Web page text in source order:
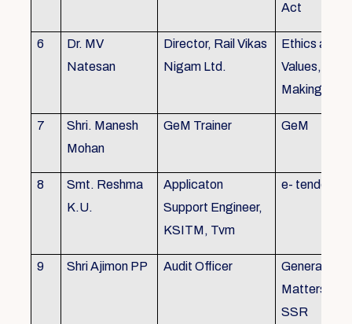
Act
6
Dr. MV
Natesan
Director, Rail Vikas
Nigam Ltd.
Ethics and
Values,
Making
7
Shri. Manesh
Mohan
GeM Trainer GeM
8
Smt. Reshma
K.U.
Applicaton
Support Engineer,
KSITM, Tvm
e- tender
9 Shri Ajimon PP Audit Officer
General
Matters, KS
SSR